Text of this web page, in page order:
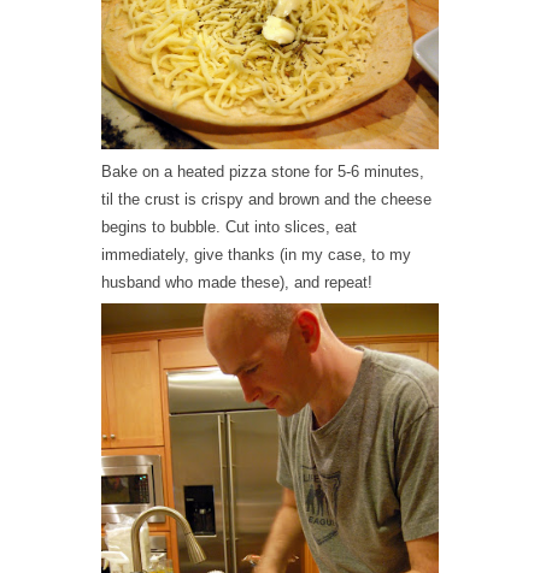
Bake on a heated pizza stone for 5-6 minutes,
til the crust is crispy and brown and the cheese
begins to bubble. Cut into slices, eat
immediately, give thanks (in my case, to my
husband who made these), and repeat!